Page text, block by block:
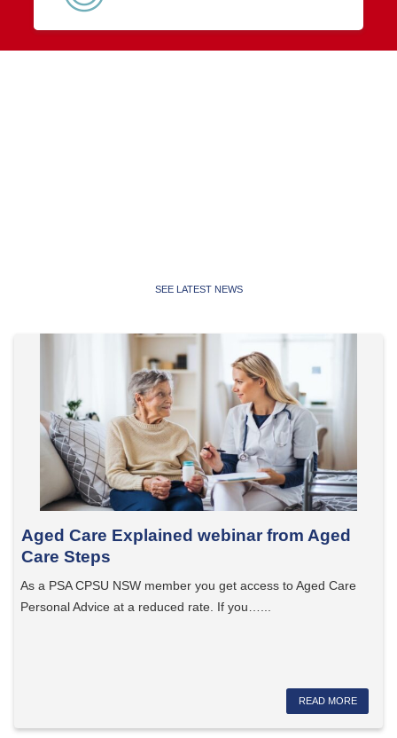
SEE LATEST NEWS
Aged Care Explained webinar from Aged
Care Steps
As a PSA CPSU NSW member you get access to Aged Care
Personal Advice at a reduced rate. If you…...
READ MORE